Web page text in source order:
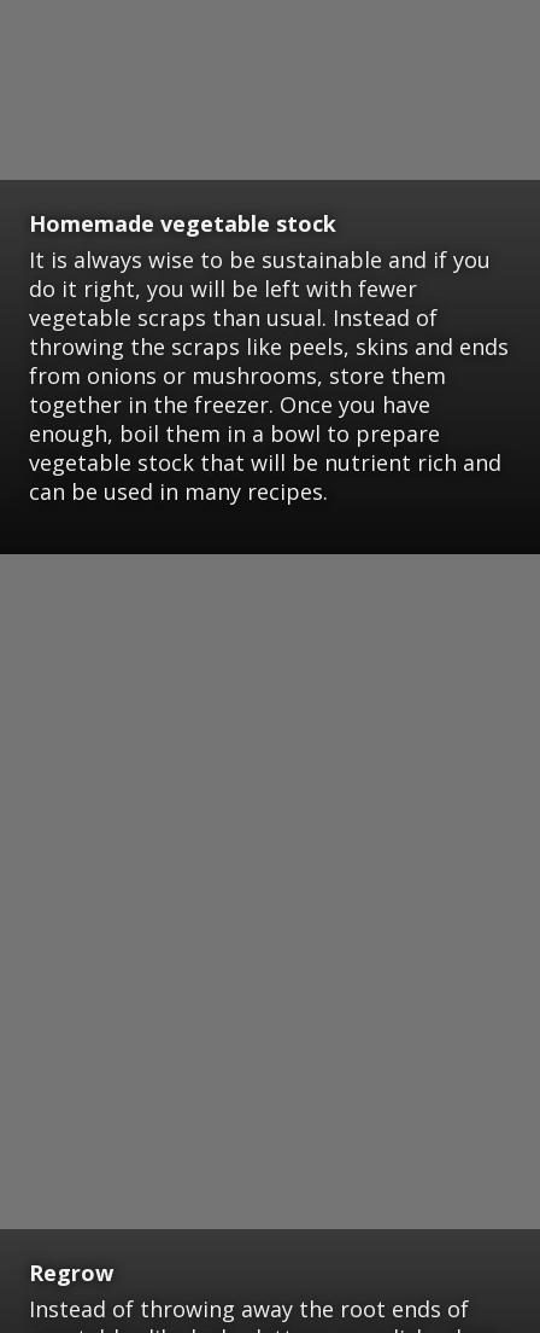
Homemade vegetable stock
It is always wise to be sustainable and if you
do it right, you will be left with fewer
vegetable scraps than usual. Instead of
throwing the scraps like peels, skins and ends
from onions or mushrooms, store them
together in the freezer. Once you have
enough, boil them in a bowl to prepare
vegetable stock that will be nutrient rich and
can be used in many recipes.
Regrow
Instead of throwing away the root ends of